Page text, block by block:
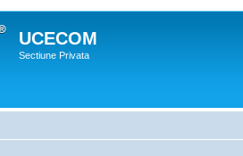
UCECOM
Sectiune Privata